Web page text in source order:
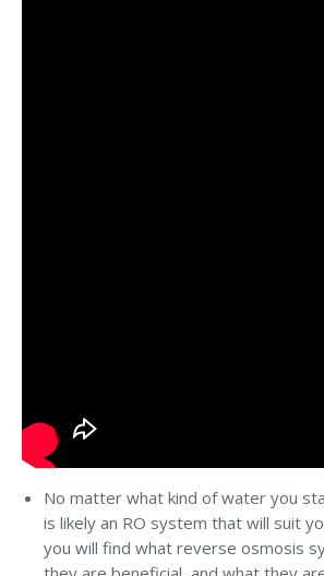
No matter what kind of water you
is likely an RO system that will suit
you will find what reverse osmosis